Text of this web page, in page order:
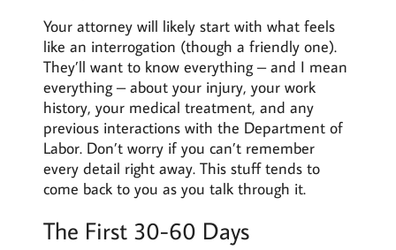
Your attorney will likely start with what feels
like an interrogation (though a friendly one).
They’ll want to know everything – and I mean
everything – about your injury, your work
history, your medical treatment, and any
previous interactions with the Department of
Labor. Don’t worry if you can’t remember
every detail right away. This stuff tends to
come back to you as you talk through it.
The First 30-60 Days